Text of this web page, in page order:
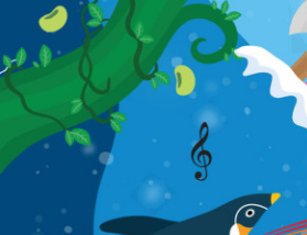
Dance
Chinese Opera
Multi-Arts
Theatre
Family Entertainment